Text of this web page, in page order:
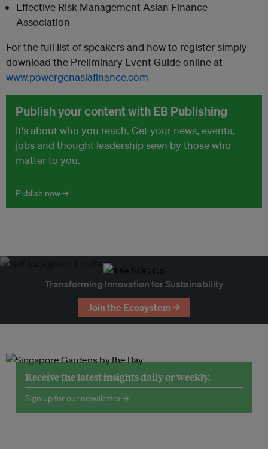
Effective Risk Management Asian Finance
Association
For the full list of speakers and how to register simply
download the Preliminary Event Guide online at
www.powergenasiafinance.com
Publish your content with EB Publishing
It's about who you reach. Get your news, events,
jobs and thought leadership seen by those who
matter to you.
Publish now →
Transforming Innovation for Sustainability
Join the Ecosystem →
Receive the latest insights daily or weekly.
Sign up for our newsletter →